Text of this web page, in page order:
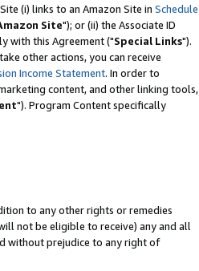
(i) links to an Amazon Site in Schedule
Site"); or (ii) the Associate ID
with this Agreement ("Special Links").
other actions, you can receive
Income Statement. In order to
content, and other linking tools,
"). Program Content specifically
to any other rights or remedies
not be eligible to receive) any and all
without prejudice to any right of